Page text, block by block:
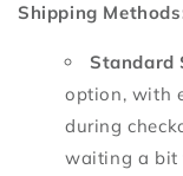
Shipping
Standard
option, with
during
waiting a bit